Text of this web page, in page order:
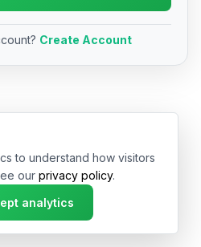
Create Account
Made with ❤️ in USA & Germany
to understand how visitors
our privacy policy.
analytics